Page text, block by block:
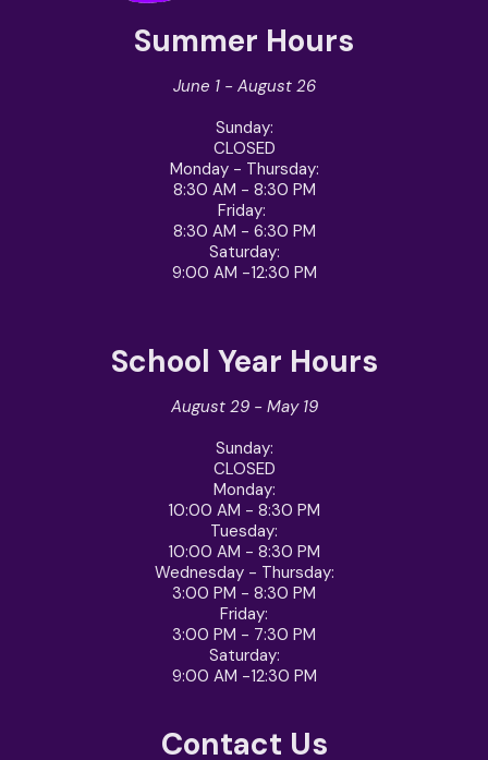
Summer Hours
June 1 - August 26
Sunday:
CLOSED
Monday - Thursday:
8:30 AM - 8:30 PM
Friday:
8:30 AM - 6:30 PM
Saturday:
9:00 AM -12:30 PM
School Year Hours
August 29 - May 19
Sunday:
CLOSED
Monday:
10:00 AM - 8:30 PM
Tuesday:
10:00 AM - 8:30 PM
Wednesday - Thursday:
3:00 PM - 8:30 PM
Friday:
3:00 PM - 7:30 PM
Saturday:
9:00 AM -12:30 PM
Contact Us